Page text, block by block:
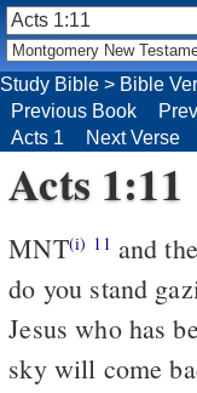
Acts 1:11
MNT(i) 11
do you stand
Jesus who has
sky will come
Study Bible > Bible
Previous Book
Acts 1
Next Verse